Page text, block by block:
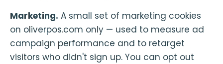
Marketing. A small set of marketing cookies
on oliverpos.com only — used to measure ad
campaign performance and to retarget
visitors who didn't sign up. You can opt out